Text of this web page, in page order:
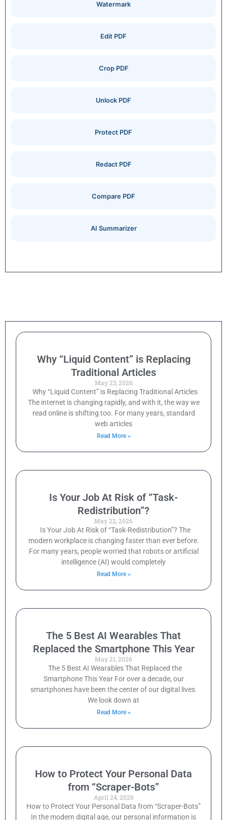
Watermark
Edit PDF
Crop PDF
Unlock PDF
Protect PDF
Redact PDF
Compare PDF
AI Summarizer
Why “Liquid Content” is Replacing
Traditional Articles
May 23, 2026
Why “Liquid Content” is Replacing Traditional Articles
The internet is changing rapidly, and with it, the way we
read online is shifting too. For many years, standard
web articles
Read More »
Is Your Job At Risk of “Task-
Redistribution”?
May 22, 2026
Is Your Job At Risk of “Task-Redistribution”? The
modern workplace is changing faster than ever before.
For many years, people worried that robots or artificial
intelligence (AI) would completely
Read More »
The 5 Best AI Wearables That
Replaced the Smartphone This Year
May 21, 2026
The 5 Best AI Wearables That Replaced the
Smartphone This Year For over a decade, our
smartphones have been the center of our digital lives.
We look down at
Read More »
How to Protect Your Personal Data
from “Scraper-Bots”
April 24, 2026
How to Protect Your Personal Data from “Scraper-Bots”
In the modern digital age, our personal information is